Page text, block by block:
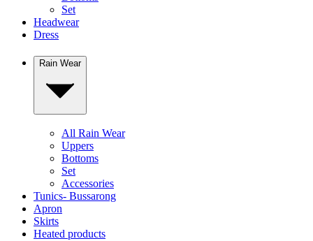
Set
Headwear
Dress
Rain Wear
All Rain Wear
Uppers
Bottoms
Set
Accessories
Tunics- Bussarong
Apron
Skirts
Heated products